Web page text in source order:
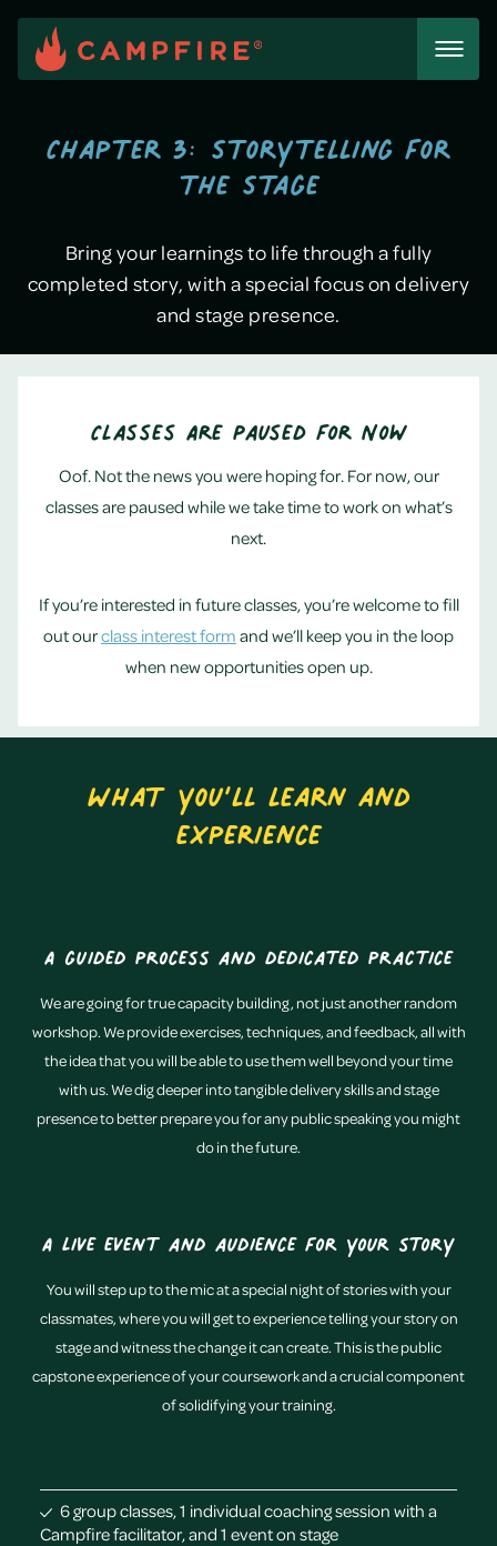
Skip
content
Chapter 3: Storytelling for
the Stage
Bring your learnings to life through a fully
completed story, with a special focus on delivery
and stage presence.
Classes Are Paused for Now
Oof. Not the news you were hoping for. For now, our
classes are paused while we take time to work on what’s
next.
If you’re interested in future classes, you’re welcome to fill
out ourclass interest form and we’ll keep you in the loop
when new opportunities open up.
What you’ll learn and
experience
A guided process and dedicated practice
We are going for true capacity building, not just another random
workshop. We provide exercises, techniques, and feedback, all with
the idea that you will be able to use them well beyond your time
with us. We dig deeper into tangible delivery skills and stage
presence to better prepare you for any public speaking you might
do in the future.
A live event and audience for your story
You will step up to the mic at a special night of stories with your
classmates, where you will get to experience telling your story on
stage and witness the change it can create. This is the public
capstone experience of your coursework and a crucial component
of solidifying your training.
6 group classes, 1 individual coaching session with a
Campfire facilitator, and 1 event on stage